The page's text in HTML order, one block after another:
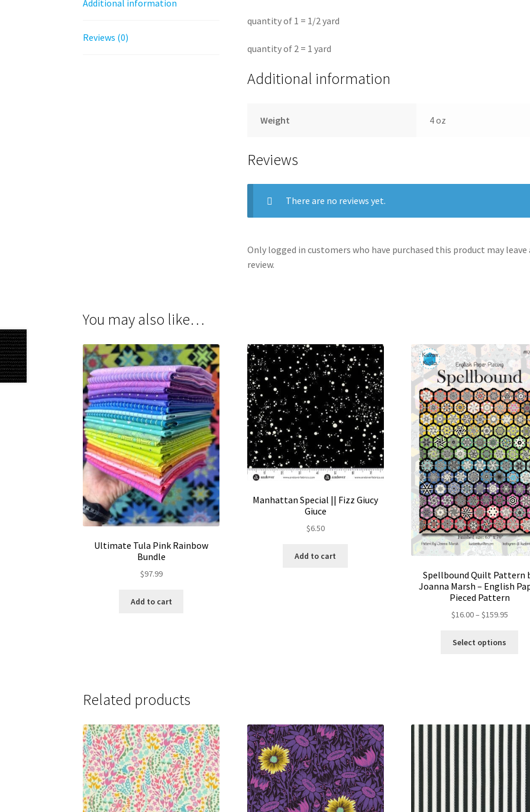
Additional information
Reviews (0)
quantity of 1 = 1/2 yard
quantity of 2 = 1 yard
Additional information
Weight 4 oz
Reviews
There are no reviews yet.
Only logged in customers who have purchased this product may leave
review.
You may also like…
Ultimate Tula Pink Rainbow
Bundle
$97.99
Add to cart
Manhattan Special || Fizz Giucy
Giuce
$6.50
Add to cart
Spellbound Quilt Pattern
Joanna Marsh – English
Pieced Pattern
$16.00– $159.95Price
Select options
be
on
the
Related products